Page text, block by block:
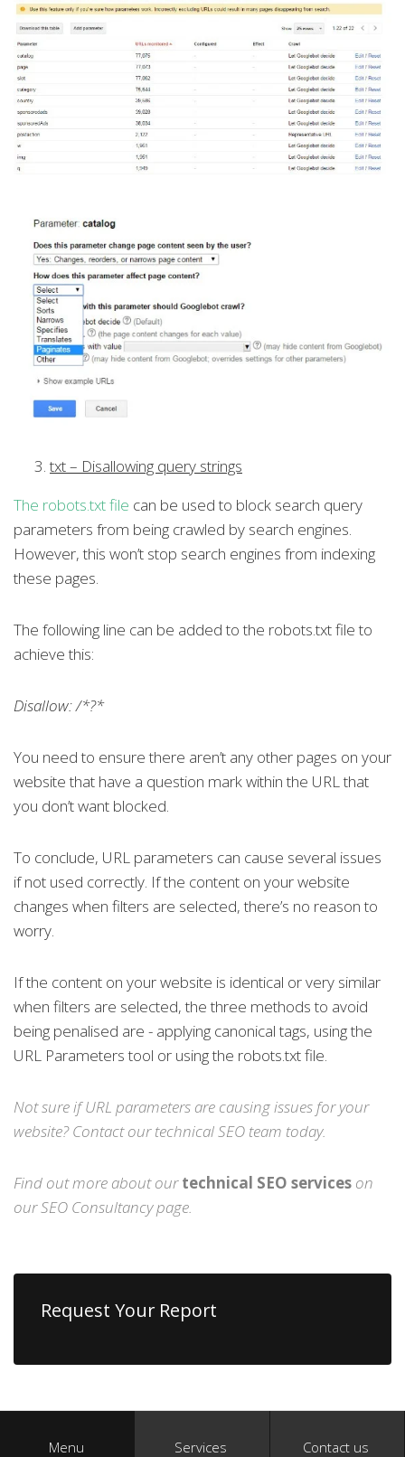
txt – Disallowing query strings
The robots.txt file can be used to block search query
parameters from being crawled by search engines.
However, this won’t stop search engines from indexing
these pages.
The following line can be added to the robots.txt file to
achieve this:
Disallow: /*?*
You need to ensure there aren’t any other pages on your
website that have a question mark within the URL that
you don’t want blocked.
To conclude, URL parameters can cause several issues
if not used correctly. If the content on your website
changes when filters are selected, there’s no reason to
worry.
If the content on your website is identical or very similar
when filters are selected, the three methods to avoid
being penalised are - applying canonical tags, using the
URL Parameters tool or using the robots.txt file.
Not sure if URL parameters are causing issues for your
website?Contactour technical SEO team today.
Find out more about ourtechnical SEO services on
ourSEO Consultancypage.
Request Your Report
Menu Services Contact us